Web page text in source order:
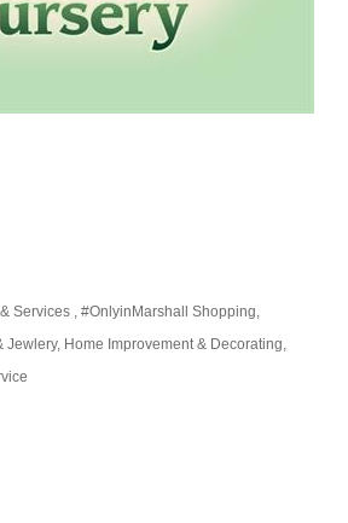
Services
#OnlyinMarshall Shopping
Jewlery Home Improvement & Decorating